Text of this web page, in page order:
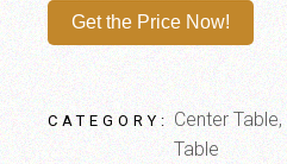
Get the Price Now!
CATEGORY: Center Table
Table